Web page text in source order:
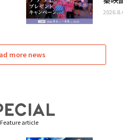
more news
Feature article